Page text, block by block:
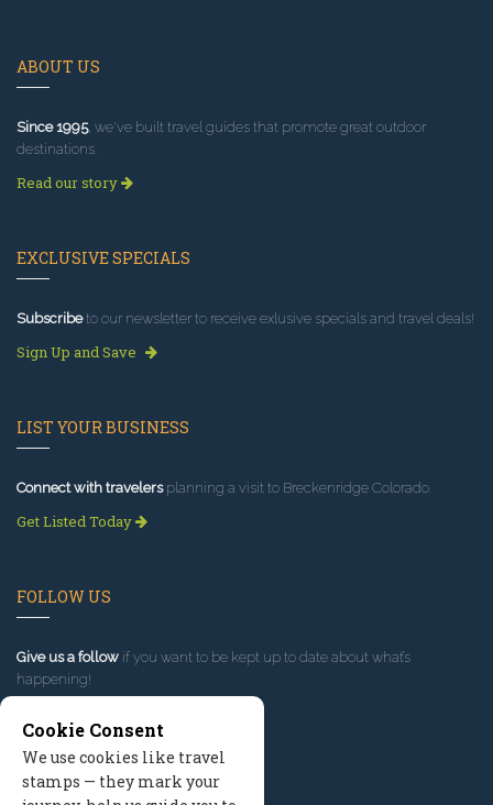
ABOUT US
Since 1995, we've built travel guides that promote great outdoor
destinations.
Read our story
EXCLUSIVE SPECIALS
Subscribeto our newsletter to receive exlusive specials and travel deals!
Sign Up and Save
LIST YOUR BUSINESS
Connect with travelersplanning a visit to Breckenridge Colorado.
Get Listed Today
FOLLOW US
Give us a follow if you want to be kept up to date about what’s
happening!
Cookie Consent
We use cookies like travel
stamps — they mark your